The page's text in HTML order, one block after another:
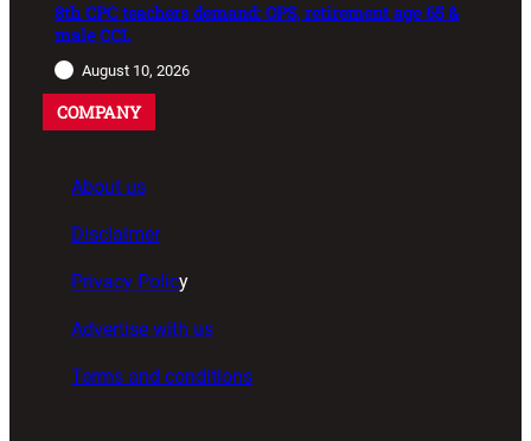
8th CPC teachers demand: OPS, retirement age 65 &
male CCL
August 10, 2026
COMPANY
About us
Disclaimer
Privacy Policy
Advertise with us
Terms and conditions